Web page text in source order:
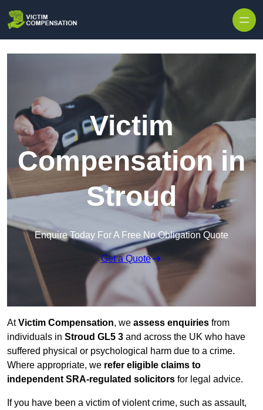
Victim
Compensation in
Stroud
Enquire Today For A Free No Obligation Quote
Get a Quote
AtVictim Compensation, we assess enquiries from
individuals in Stroud GL5 3 and across the UK who have
suffered physical or psychological harm due to a crime.
Where appropriate, we refer eligible claims to
independent SRA-regulated solicitors for legal advice.
If you have been a victim of violent crime, such as assault,